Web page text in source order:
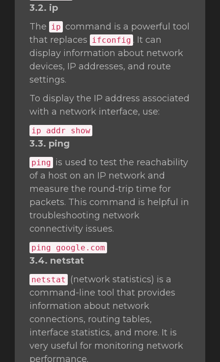
3.2. ip
The ip command is a powerful tool
that replaces ifconfig . It can
display information about network
devices, IP addresses, and route
settings.
To display the IP address associated
with a network interface, use:
ip addr show
3.3. ping
ping is used to test the reachability
of a host on an IP network and
measure the round-trip time for
packets. This command is helpful in
troubleshooting network
connectivity issues.
ping google.com
3.4. netstat
netstat
(network statistics) is a
command-line tool that provides
information about network
connections, routing tables,
interface statistics, and more. It is
very useful for monitoring network
performance.